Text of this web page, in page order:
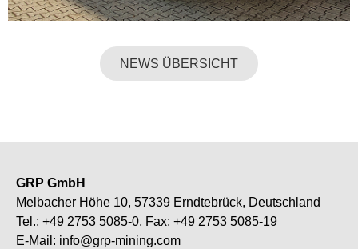
NEWS ÜBERSICHT
GRP GmbH
Melbacher Höhe 10, 57339 Erndtebrück, Deutschland
Tel.: +49 2753 5085-0, Fax: +49 2753 5085-19
E-Mail: info@grp-mining.com